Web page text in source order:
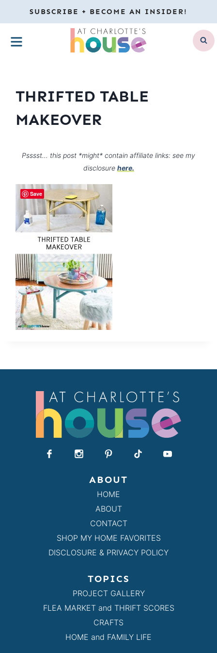
to
content
SUBSCRIBE + BECOME AN INSIDER!
MENU
THRIFTED TABLE
MAKEOVER
Psssst… this post *might* contain affiliate links: see my
disclosure here.
ABOUT
HOME
ABOUT
CONTACT
SHOP MY HOME FAVORITES
DISCLOSURE & PRIVACY POLICY
TOPICS
PROJECT GALLERY
FLEA MARKET and THRIFT SCORES
CRAFTS
HOME and FAMILY LIFE
Save